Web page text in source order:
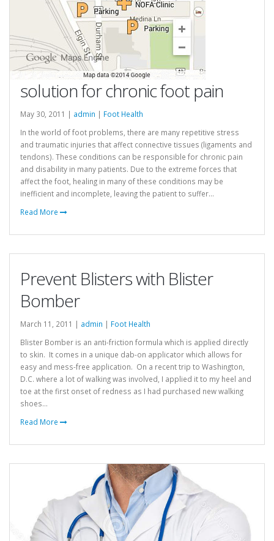
solution for chronic foot pain
May 30, 2011 | admin | Foot Health
In the world of foot problems, there are many repetitive stress
and traumatic injuries that affect connective tissues (ligaments and
tendons). These conditions can be responsible for chronic pain
and disability in many patients. Due to the extreme forces that
affect the foot, healing in many of these conditions may be
inefficient and incomplete, leaving the patient to suffer...
Read More
Prevent Blisters with Blister
Bomber
March 11, 2011 | admin | Foot Health
Blister Bomber is an anti-friction formula which is applied directly
to skin. It comes in a unique dab-on applicator which allows for
easy and mess-free application. On a recent trip to Washington,
D.C. where a lot of walking was involved, I applied it to my heel and
toe at the first onset of redness as I had purchased new walking
shoes...
Read More